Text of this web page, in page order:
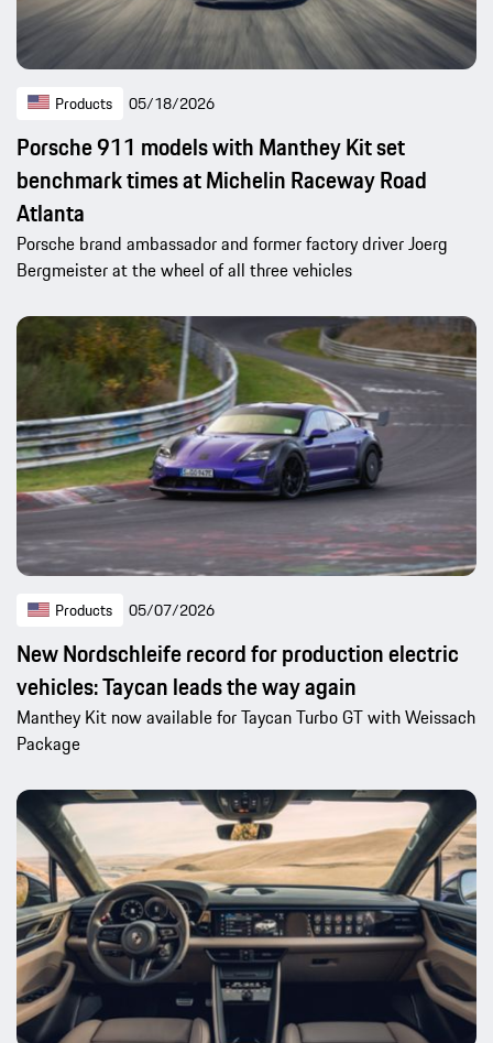
Products 05/18/2026
Porsche 911 models with Manthey Kit set
benchmark times at Michelin Raceway Road
Atlanta
Porsche brand ambassador and former factory driver Joerg
Bergmeister at the wheel of all three vehicles
Products 05/07/2026
New Nordschleife record for production electric
vehicles: Taycan leads the way again
Manthey Kit now available for Taycan Turbo GT with Weissach
Package